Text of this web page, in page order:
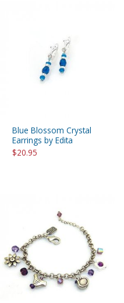
Blue Blossom Crystal
Earrings by Edita
$20.95